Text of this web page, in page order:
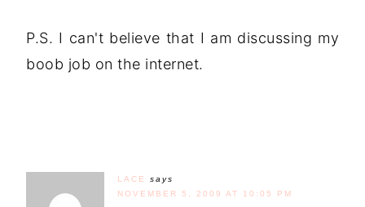
P.S. I can't believe that I am discussing my
boob job on the internet.
LACE
says
NOVEMBER 5, 2009 AT 10:05 PM